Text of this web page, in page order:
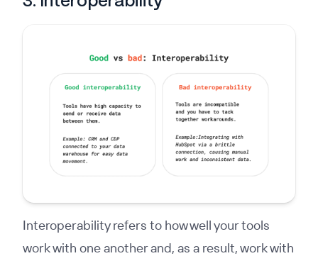
Interoperability refers to how well your tools
work with one another and, as a result, work with